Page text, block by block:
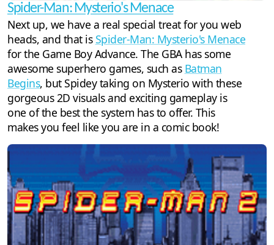
Spider-Man: Mysterio's Menace
Next up, we have a real special treat for you web
heads, and that isSpider-Man: Mysterio's Menace
for the Game Boy Advance. The GBA has some
awesome superhero games, such as Batman
Begins, but Spidey taking on Mysterio with these
gorgeous 2D visuals and exciting gameplay is
one of the best the system has to offer. This
makes you feel like you are in a comic book!